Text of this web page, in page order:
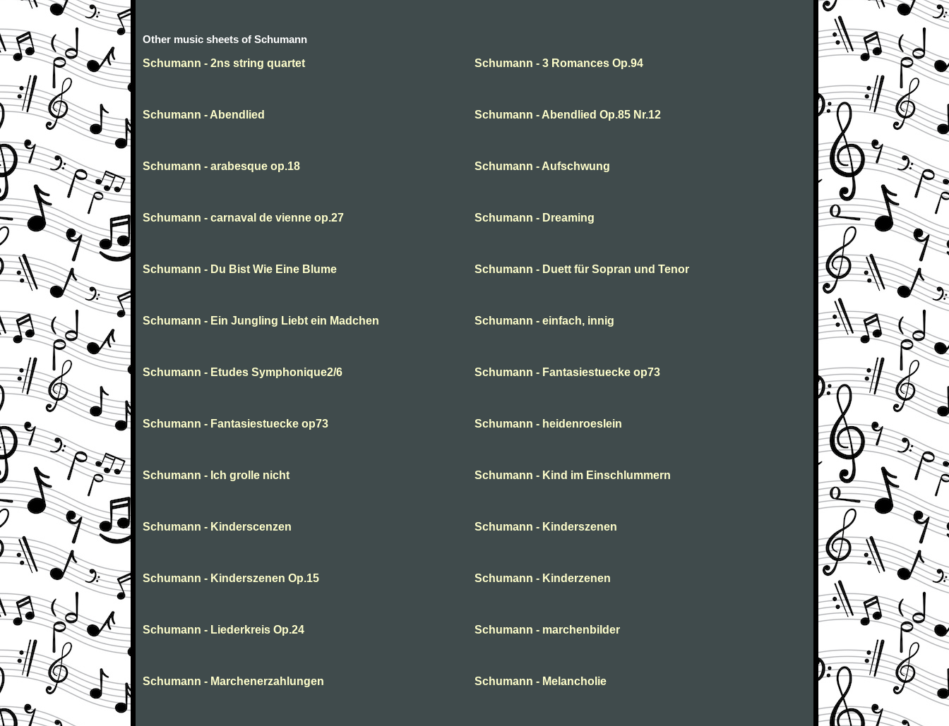
Other music sheets of Schumann
Schumann - 2ns string quartet
Schumann - 3 Romances Op.94
Schumann - Abendlied Schumann - Abendlied Op.85 Nr.12
Schumann - arabesque op.18 Schumann - Aufschwung
Schumann - carnaval de vienne op.27 Schumann - Dreaming
Schumann - Du Bist Wie Eine Blume Schumann - Duett für Sopran und Tenor
Schumann - Ein Jungling Liebt ein Madchen Schumann - einfach, innig
Schumann - Etudes Symphonique2/6 Schumann - Fantasiestuecke op73
Schumann - Fantasiestuecke op73 Schumann - heidenroeslein
Schumann - Ich grolle nicht Schumann - Kind im Einschlummern
Schumann - Kinderscenzen Schumann - Kinderszenen
Schumann - Kinderszenen Op.15 Schumann - Kinderzenen
Schumann - Liederkreis Op.24 Schumann - marchenbilder
Schumann - Marchenerzahlungen Schumann - Melancholie